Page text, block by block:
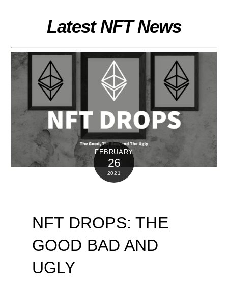
Latest NFT News
FEBRUARY
26
2021
NFT DROPS: THE
GOOD BAD AND
UGLY